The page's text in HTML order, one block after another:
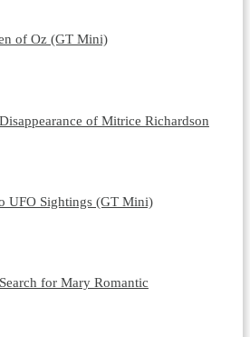
of Oz (GT Mini)
of Mitrice Richardson
UFO Sightings (GT Mini)
for Mary Romantic